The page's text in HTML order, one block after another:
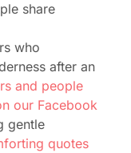
share
who
after an
and people
our Facebook
gentle
quotes